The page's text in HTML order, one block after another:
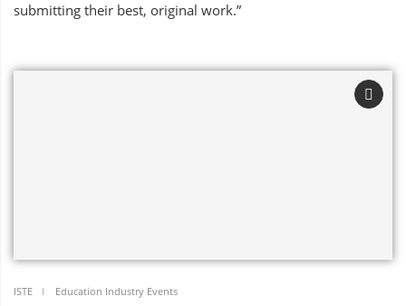
submitting their best, original work.”
ISTE Education Industry Events